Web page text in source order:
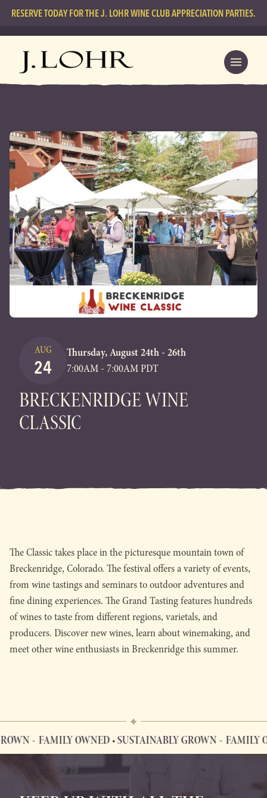
RESERVE TODAY FOR THE J. LOHR WINE CLUB APPRECIATION PARTIES.
AUG
24
Thursday, August 24th - 26th
7:00AM - 7:00AM PDT
BRECKENRIDGE WINE
CLASSIC
The Classic takes place in the picturesque mountain town of
Breckenridge, Colorado. The festival offers a variety of events,
from wine tastings and seminars to outdoor adventures and
fine dining experiences. The Grand Tasting features hundreds
of wines to taste from different regions, varietals, and
producers. Discover new wines, learn about winemaking, and
meet other wine enthusiasts in Breckenridge this summer.
FAMILY OWNED • SUSTAINABLY GROWN FAMILY
FAMILY OWNED • SUSTAINABLY GROWN